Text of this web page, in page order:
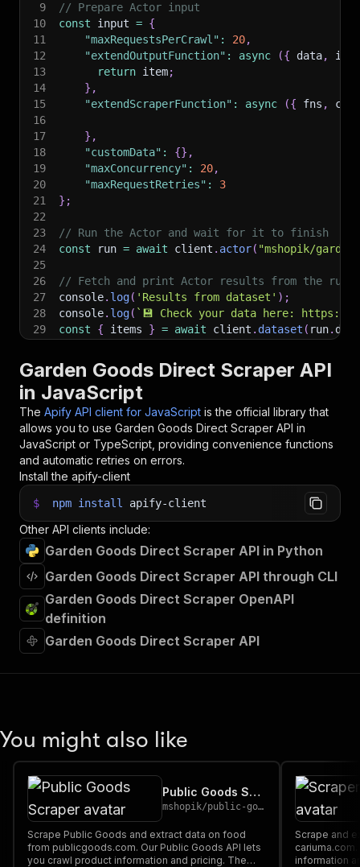
9
// Prepare Actor input
10
const input = {
11
"maxRequestsPerCrawl" : 20,
12
"extendOutputFunction" : async ({ data,
item
13
return item;
14
} ,
15
"extendScraperFunction" : async ({ fns ,
16
17
} ,
18
"customData" : {} ,
19
"maxConcurrency" : 20,
20
"maxRequestRetries" :
3
21
} ;
22
23
// Run the Actor and wait for it to finish
24
const run = await client . actor( "mshopik/
25
26
// Fetch and print Actor results from the
27
console. log( 'Results from dataset' ) ;
28
console. log( ` 💾 Check your data here: https://
29
const { items } = await client . dataset ( run.
    console
dir (item
32
});
33
34
// 📚 Want to learn more 📖? Go to → https://
Garden Goods Direct Scraper API
in JavaScript
The Apify API client for JavaScript is the official library that
allows you to use Garden Goods Direct Scraper API in
JavaScript or TypeScript, providing convenience functions
and automatic retries on errors.
Install the apify-client
$ npm install apify-client
Other API clients include:
Garden Goods Direct Scraper API in Python
Garden Goods Direct Scraper API through CLI
Garden Goods Direct Scraper OpenAPI
definition
Garden Goods Direct Scraper API
You might also like
Public Goods Scraper
mshopik/public-goods-scraper
Scrape Public Goods and extract data on food
from publicgoods.com. Our Public Goods API lets
you crawl product information and pricing. The
Scrape and extract data on footwear from
cariuma.com. Our API lets you
information